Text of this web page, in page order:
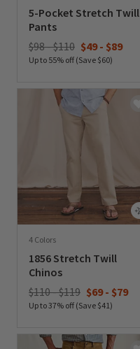
5-Pocket Stretch Twill
Pants
$98 - $110 $49 - $89
Up to 55% off (Save $60)
4 Colors
1856 Stretch Twill
Chinos
$110 - $119 $69 - $79
Up to 37% off (Save $41)